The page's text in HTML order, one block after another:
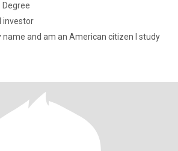
Degree
investor
name and am an American citizen I study